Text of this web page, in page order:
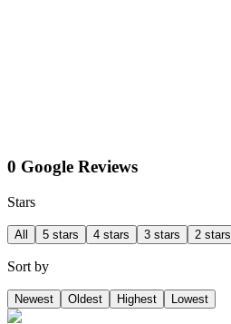
0 Google Reviews
Stars
All 5 stars 4 stars 3 stars 2 stars
Sort by
Newest Oldest Highest Lowest